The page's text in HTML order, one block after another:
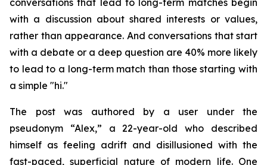
conversations that lead to long-term matches begin
with a discussion about shared interests or values,
rather than appearance. And conversations that start
with a debate or a deep question are 40% more likely
to lead to a long-term match than those starting with
a simple "hi."
The post was authored by a user under the
pseudonym “Alex,” a 22-year-old who described
himself as feeling adrift and disillusioned with the
fast-paced, superficial nature of modern life. One